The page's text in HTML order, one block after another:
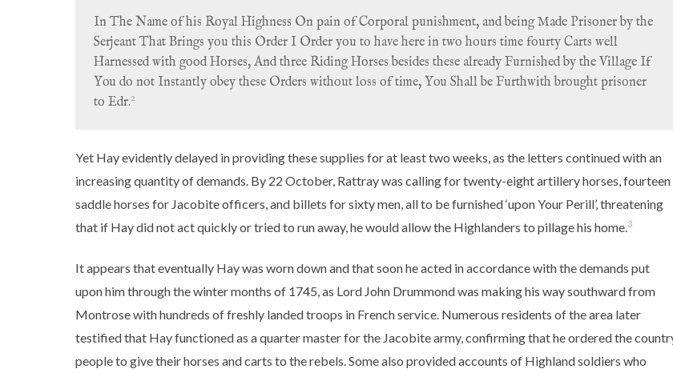
In The Name of his Royal Highness On pain of Corporal punishment, and being Made Prisoner by the
Serjeant That Brings you this Order I Order you to have here in two hours time fourty Carts well
Harnessed with good Horses, And three Riding Horses besides these already Furnished by the Village If
You do not Instantly obey these Orders without loss of time, You Shall be Furthwith brought prisoner
to Edr.2
Yet Hay evidently delayed in providing these supplies for at least two weeks, as the letters continued with an
increasing quantity of demands. By 22 October, Rattray was calling for twenty-eight artillery horses, fourteen
saddle horses for Jacobite officers, and billets for sixty men, all to be furnished ‘upon Your Perill’, threatening
that if Hay did not act quickly or tried to run away, he would allow the Highlanders to pillage his home. 3
It appears that eventually Hay was worn down and that soon he acted in accordance with the demands put
upon him through the winter months of 1745, as Lord John Drummond was making his way southward from
Montrose with hundreds of freshly landed troops in French service. Numerous residents of the area later
testified that Hay functioned as a quarter master for the Jacobite army, confirming that he ordered the
people to give their horses and carts to the rebels. Some also provided accounts of Highland soldiers who